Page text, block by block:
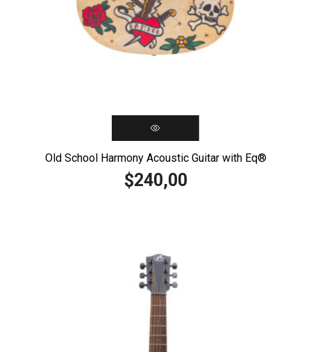
Old School Harmony Acoustic Guitar with Eq®️
$240,00